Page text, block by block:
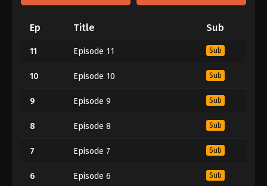
Ep Title Sub
11 Episode 11 Sub
10 Episode 10 Sub
9 Episode 9 Sub
8 Episode 8 Sub
7 Episode 7 Sub
6 Episode 6 Sub